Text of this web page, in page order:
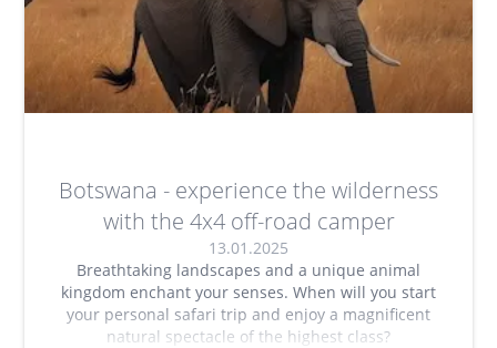
Botswana - experience the wilderness
with the 4x4 off-road camper
13.01.2025
Breathtaking landscapes and a unique animal
kingdom enchant your senses. When will you start
your personal safari trip and enjoy a magnificent
natural spectacle of the highest class?